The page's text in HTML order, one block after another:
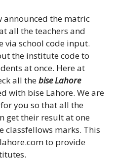
announced the matric
all the teachers and
via school code input.
the institute code to
at once. Here at
all thebise Lahore
with bise Lahore. We are
you so that all the
get their result at one
classfellows marks. This
to provide